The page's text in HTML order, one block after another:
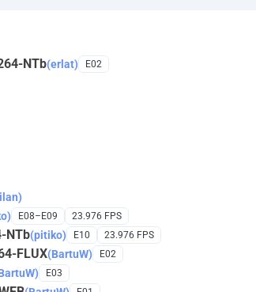
NTb(erlat) E02
E08–E09 23.976 FPS
NTb(pitiko) E10 23.976 FPS
FLUX(BartuW) E02
E03